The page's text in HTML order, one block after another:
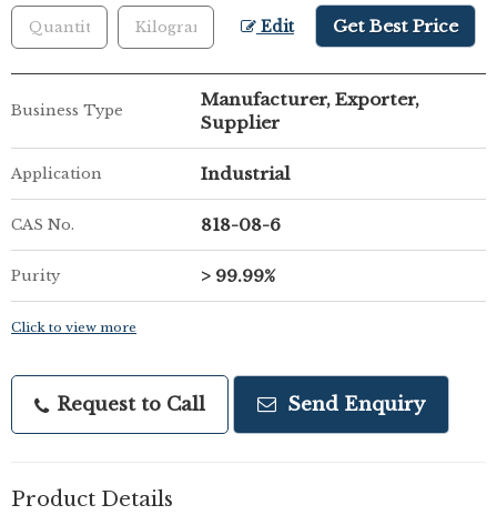
Edit Get Best Price
Business Type
Manufacturer, Exporter,
Supplier
Application Industrial
CAS No. 818-08-6
Purity > 99.99%
Click to view more
Request to Call Send Enquiry
Product Details